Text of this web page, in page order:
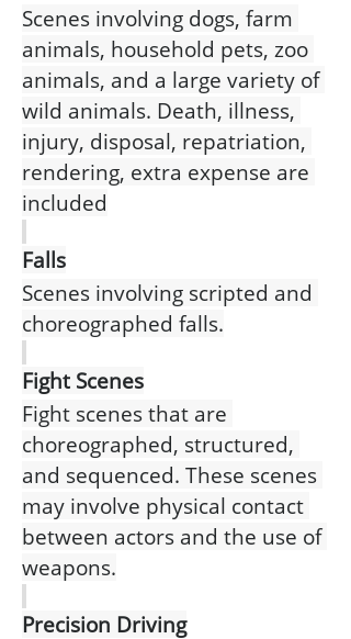
Scenes involving dogs, farm
animals, household pets, zoo
animals, and a large variety of
wild animals. Death, illness,
injury, disposal, repatriation,
rendering, extra expense are
included
Falls
Scenes involving scripted and
choreographed falls.
Fight Scenes
Fight scenes that are
choreographed, structured,
and sequenced. These scenes
may involve physical contact
between actors and the use of
weapons.
Precision Driving